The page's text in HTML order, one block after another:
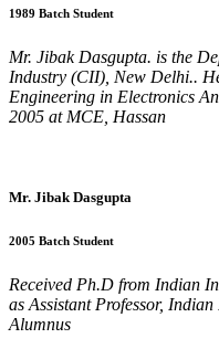
1989 Batch Student
Mr. Jibak Dasgupta. is the
Industry (CII), New Delhi..
Engineering in Electronics
2005 at MCE, Hassan
Mr. Jibak Dasgupta
2005 Batch Student
Received Ph.D from Indian
as Assistant Professor,
Alumnus